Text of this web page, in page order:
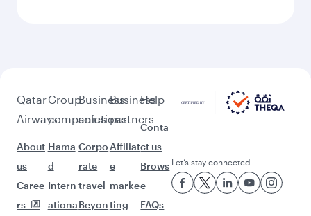
Qatar
Airways
About
us
Caree
rs
Group
companies
Hama
d
Intern
ationa
Business
solutions
Corpo
rate
travel
Beyon
Business
partners
Affiliat
e
marke
ting
Help
Conta
ct us
Brows
e
FAQs
Let’s stay connected